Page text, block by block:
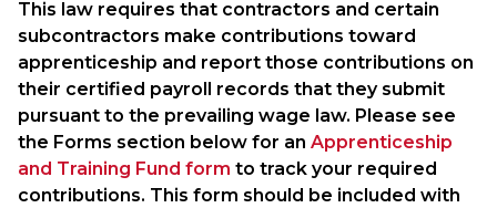
This law requires that contractors and certain
subcontractors make contributions toward
apprenticeship and report those contributions on
their certified payroll records that they submit
pursuant to the prevailing wage law. Please see
the Forms section below for an Apprenticeship
and Training Fund form to track your required
contributions. This form should be included with